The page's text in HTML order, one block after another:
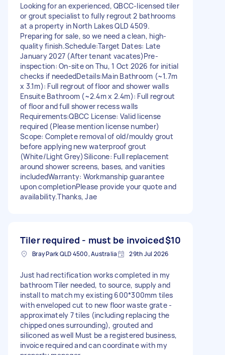
Looking for an experienced, QBCC-licensed tiler
or grout specialist to fully regrout 2 bathrooms
at a property in North Lakes QLD 4509.
Preparing for sale, so we need a clean, high-
quality finish. ​Schedule: ​Target Dates: Late
January 2027 (After tenant vacates) ​Pre-
inspection: On-site on Thu, 1 Oct 2026 for initial
checks if needed ​Details: ​Main Bathroom (~1.7m
x 3.1m): Full regrout of floor and shower walls ​
Ensuite Bathroom (~2.4m x 2.4m): Full regrout
of floor and full shower recess walls ​
Requirements: ​QBCC License: Valid license
required (Please mention license number) ​
Scope: Complete removal of old/mouldy grout
before applying new waterproof grout
(White/Light Grey) ​Silicone: Full replacement
around shower screens, bases, and vanities
included ​Warranty: Workmanship guarantee
upon completion ​Please provide your quote and
availability. ​Thanks, Jae
Tiler required - must be invoiced$10
Bray Park QLD 4500, Australia 29th Jul 2026
Just had rectification works completed in my
bathroom Tiler needed, to source, supply and
install to match my existing 600*300mm tiles
with enveloped cut to new floor waste grate -
approximately 7 tiles (including replacing the
chipped ones surrounding), grouted and
siliconed as well Must be a registered business,
invoice required and can coordinate with my